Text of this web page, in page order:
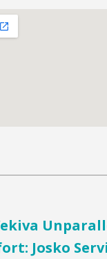
Josko